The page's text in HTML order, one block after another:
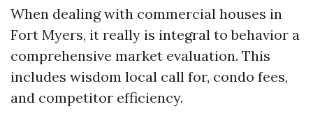
When dealing with commercial houses in
Fort Myers, it really is integral to behavior a
comprehensive market evaluation. This
includes wisdom local call for, condo fees,
and competitor efficiency.